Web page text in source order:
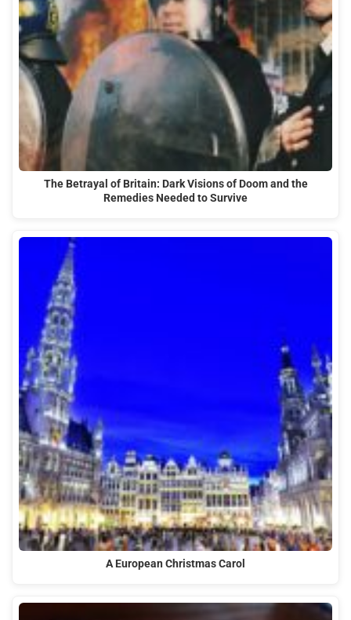
The Betrayal of Britain: Dark Visions of Doom and the
Remedies Needed to Survive
A European Christmas Carol